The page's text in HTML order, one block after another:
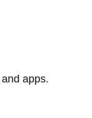
apps.